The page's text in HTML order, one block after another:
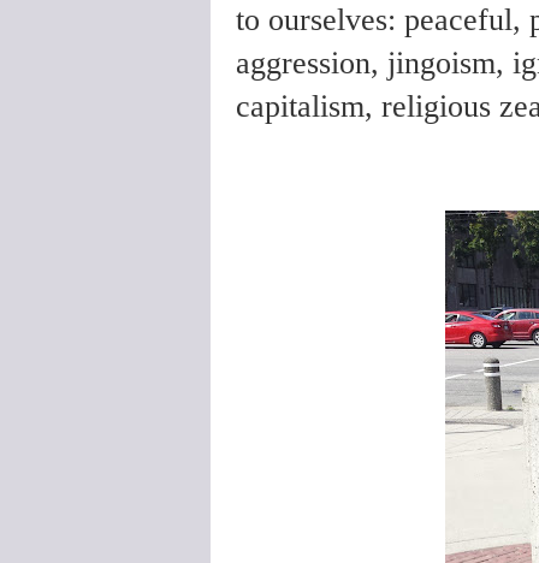
to ourselves: peaceful,
aggression, jingoism,
capitalism, religious